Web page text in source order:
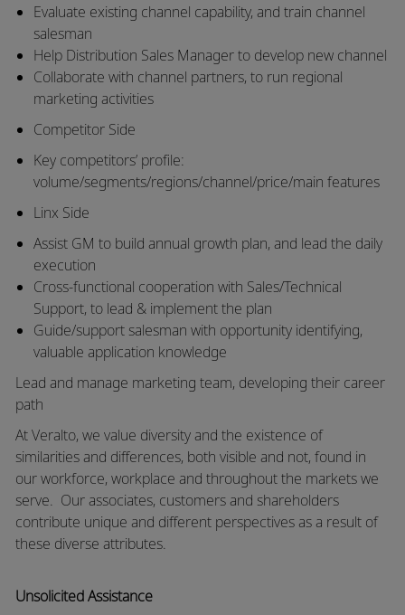
Evaluate existing channel capability, and train channel
salesman
Help Distribution Sales Managerto develop new channel
Collaborate with channel partners, to run regional
marketing activities
Competitor Side
Key competitors’ profile:
volume/segments/regions/channel/price/main features
Linx Side
Assist GM to build annual growth plan, and lead the daily
execution
Cross-functional cooperation with Sales/Technical
Support, tolead &implement the plan
Guide/support salesman with opportunity identifying,
valuable application knowledge
Lead and manage marketing team, developing their career
path
At Veralto, we value diversity and the existence of
similarities and differences, both visible and not, found in
our workforce, workplace and throughout the markets we
serve. Our associates, customers and shareholders
contribute unique and different perspectives as a result of
these diverse attributes.
Unsolicited Assistance